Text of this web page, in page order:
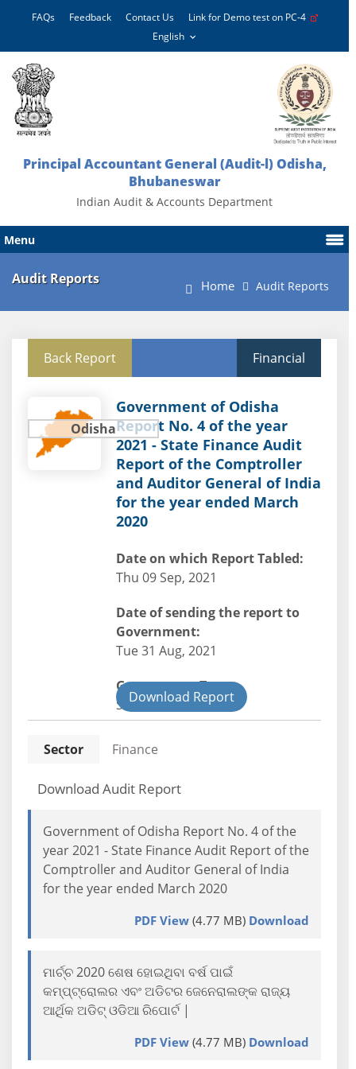
FAQs Feedback Contact Us Link for Demo test on PC-4
Principal Accountant General (Audit-l) Odisha,
Bhubaneswar
Indian Audit & Accounts Department
Menu
Audit Reports Home Audit Reports
Back Report Financial
Odisha
Government of Odisha
Report No. 4 of the year
2021 - State Finance Audit
Report of the Comptroller
and Auditor General of India
for the year ended March
2020
Date on which Report Tabled:
Thu 09 Sep, 2021
Date of sending the report to
Government:
Tue 31 Aug, 2021
Government Type:
StateDownload Report
Sector Finance
Download Audit Report
Government of Odisha Report No. 4 of the
year 2021 - State Finance Audit Report of the
Comptroller and Auditor General of India
for the year ended March 2020
PDF View(4.77 MB) Download
ମାର୍ଚ୍ଚ 2020 ଶେଷ ହୋଇଥିବା ବର୍ଷ ପାଇଁ
କମ୍ପ୍ଟ୍ରୋଲର ଏବଂ ଅଡିଟର ଜେନେରାଲଙ୍କ ରାଜ୍ୟ
ଆର୍ଥିକ ଅଡିଟ୍ ଓଡିଆ ରିପୋର୍ଟ |
PDF View(4.77 MB) Download